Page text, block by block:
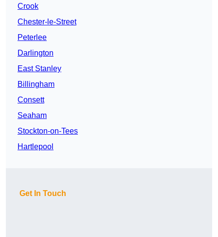
Crook
Chester-le-Street
Peterlee
Darlington
East Stanley
Billingham
Consett
Seaham
Stockton-on-Tees
Hartlepool
Get In Touch